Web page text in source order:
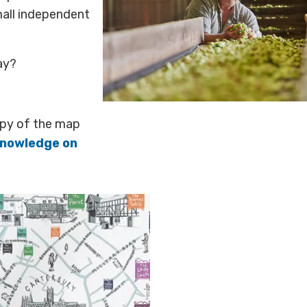
independent
of the map
on